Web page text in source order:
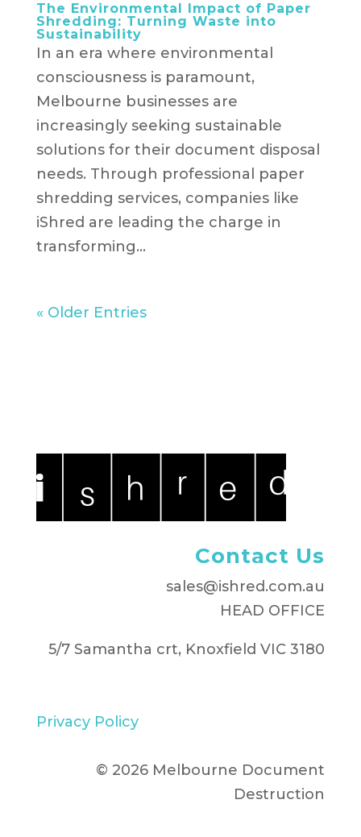
The Environmental Impact of Paper
Shredding: Turning Waste into
Sustainability
In an era where environmental
consciousness is paramount,
Melbourne businesses are
increasingly seeking sustainable
solutions for their document disposal
needs. Through professional paper
shredding services, companies like
iShred are leading the charge in
transforming...
« Older Entries
Contact Us
sales@ishred.com.au
HEAD OFFICE
5/7 Samantha crt, Knoxfield VIC 3180
Privacy Policy
© 2026 Melbourne Document
Destruction